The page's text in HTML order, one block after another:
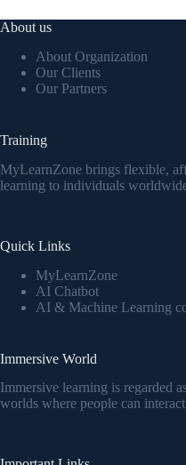
About us
About Organization
Our Clients
Our Partners
Training
MyLearnZone brings flexible,
learning to individuals
Quick Links
MyLearnZone
AI Chatbot
AI & Machine Learning
Immersive World
Immersive learning is regarded
worlds where people can